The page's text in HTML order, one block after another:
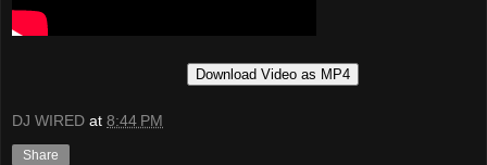
Download Video as MP4
DJ WIRED at 8:44 PM
Share